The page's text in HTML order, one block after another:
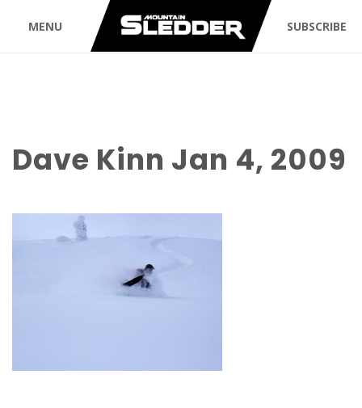
MENU SUBSCRIBE
Dave Kinn Jan 4, 2009